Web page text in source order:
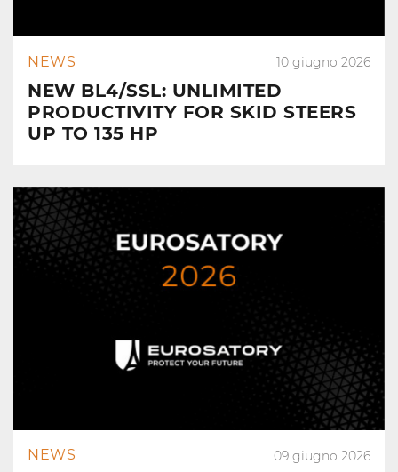
NEWS 10 giugno 2026
NEW BL4/SSL: UNLIMITED
PRODUCTIVITY FOR SKID STEERS
UP TO 135 HP
NEWS 09 giugno 2026